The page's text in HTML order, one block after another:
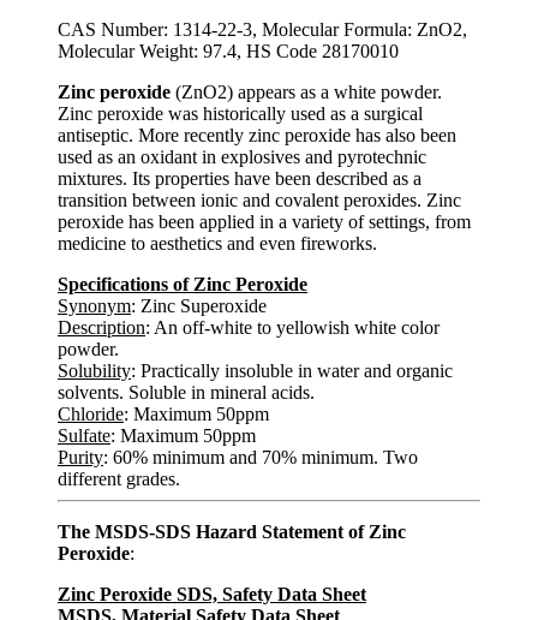
CAS Number: 1314-22-3, Molecular Formula: ZnO2,
Molecular Weight: 97.4, HS Code 28170010
Zinc peroxide (ZnO2) appears as a white powder.
Zinc peroxide was historically used as a surgical
antiseptic. More recently zinc peroxide has also been
used as an oxidant in explosives and pyrotechnic
mixtures. Its properties have been described as a
transition between ionic and covalent peroxides. Zinc
peroxide has been applied in a variety of settings, from
medicine to aesthetics and even fireworks.
Specifications of Zinc Peroxide
Synonym: Zinc Superoxide
Description: An off-white to yellowish white color
powder.
Solubility: Practically insoluble in water and organic
solvents. Soluble in mineral acids.
Chloride: Maximum 50ppm
Sulfate: Maximum 50ppm
Purity: 60% minimum and 70% minimum. Two
different grades.
The MSDS-SDS Hazard Statement of Zinc
Peroxide:
Zinc Peroxide SDS, Safety Data Sheet
MSDS, Material Safety Data Sheet